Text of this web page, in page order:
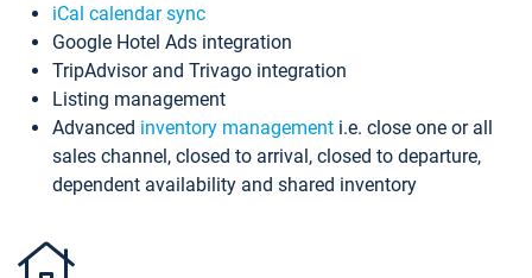
iCal calendar sync
Google Hotel Ads integration
TripAdvisor and Trivago integration
Listing management
Advanced inventory management i.e. close one or all
sales channel, closed to arrival, closed to departure,
dependent availability and shared inventory